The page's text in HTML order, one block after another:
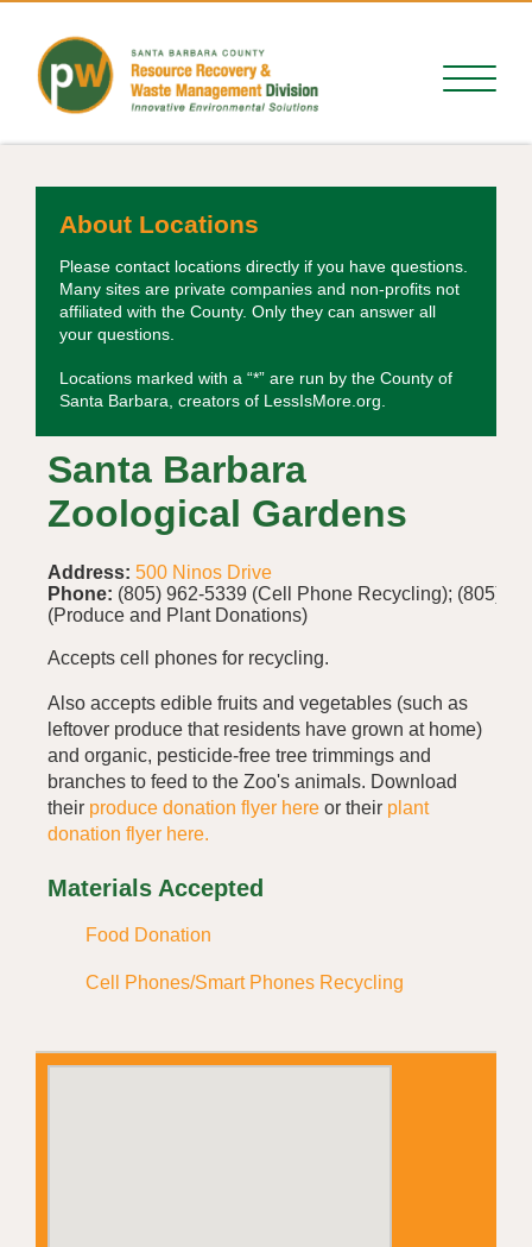
About Locations
Please contact locations directly if you have questions.
Many sites are private companies and non-profits not
affiliated with the County. Only they can answer all
your questions.
Locations marked with a “*” are run by the County of
Santa Barbara, creators of LessIsMore.org.
Santa Barbara
Zoological Gardens
Address: 500 Ninos Drive
Phone: (805) 962-5339 (Cell Phone Recycling); (805)
(Produce and Plant Donations)
Accepts cell phones for recycling.
Also accepts edible fruits and vegetables (such as
leftover produce that residents have grown at home)
and organic, pesticide-free tree trimmings and
branches to feed to the Zoo's animals. Download
their produce donation flyer here or their plant
donation flyer here.
Materials Accepted
Food Donation
Cell Phones/Smart Phones Recycling